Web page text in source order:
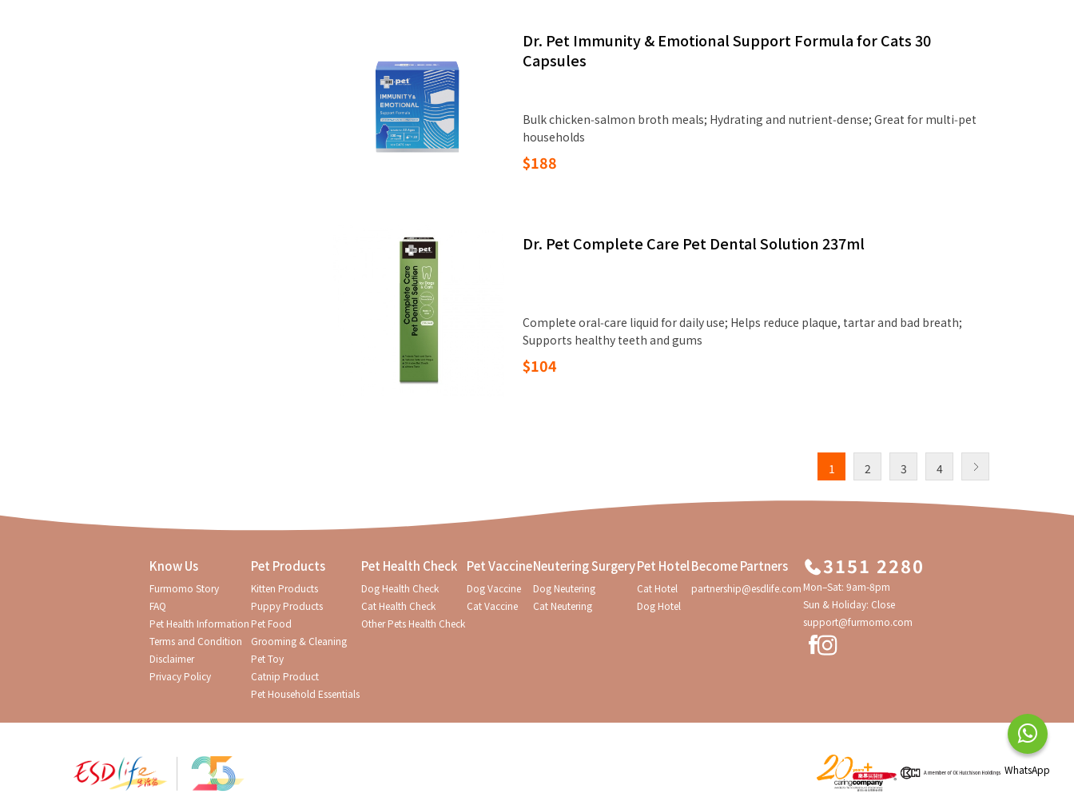
Dr. Pet Immunity & Emotional Support Formula for Cats 30
Capsules
Bulk chicken‑salmon broth meals; Hydrating and nutrient‑dense; Great for multi‑pet
households
$188
Dr. Pet Complete Care Pet Dental Solution 237ml
Complete oral‑care liquid for daily use; Helps reduce plaque, tartar and bad breath;
Supports healthy teeth and gums
$104
1 2 3 4
Know Us
Furmomo Story
FAQ
Pet Health Information
Terms and Condition
Disclaimer
Privacy Policy
Pet Products
Kitten Products
Puppy Products
Pet Food
Grooming & Cleaning
Pet Toy
Catnip Product
Pet Household Essentials
Pet Health Check
Dog Health Check
Cat Health Check
Other Pets Health Check
Pet Vaccine
Dog Vaccine
Cat Vaccine
Neutering Surgery
Dog Neutering
Cat Neutering
Pet Hotel
Cat Hotel
Dog Hotel
Become Partners
partnership@esdlife.com
3151 2280
Mon–Sat: 9am-8pm
Sun & Holiday: Close
support@furmomo.com
WhatsApp